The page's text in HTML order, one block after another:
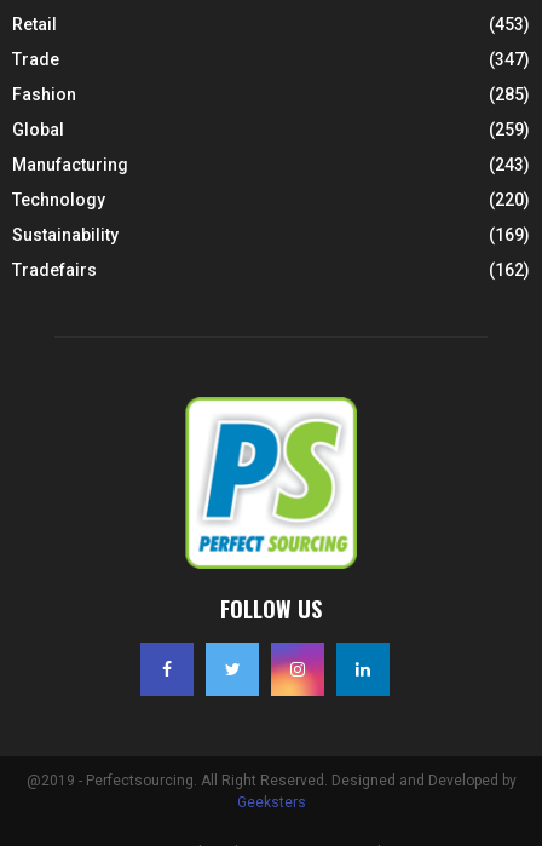
Retail
(453)
Trade
(347)
Fashion
(285)
Global
(259)
Manufacturing
(243)
Technology
(220)
Sustainability
(169)
Tradefairs
(162)
FOLLOW US
@2019 - Perfectsourcing. All Right Reserved. Designed and Developed by
Geeksters